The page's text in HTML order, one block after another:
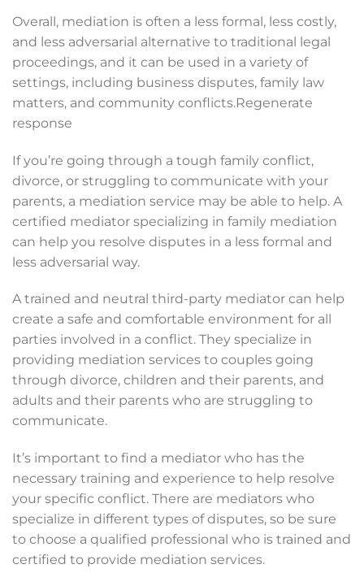
Overall, mediation is often a less formal, less costly,
and less adversarial alternative to traditional legal
proceedings, and it can be used in a variety of
settings, including business disputes, family law
matters, and community conflicts.Regenerate
response
If you’re going through a tough family conflict,
divorce, or struggling to communicate with your
parents, a mediation service may be able to help. A
certified mediator specializing in family mediation
can help you resolve disputes in a less formal and
less adversarial way.
A trained and neutral third-party mediator can help
create a safe and comfortable environment for all
parties involved in a conflict. They specialize in
providing mediation services to couples going
through divorce, children and their parents, and
adults and their parents who are struggling to
communicate.
It’s important to find a mediator who has the
necessary training and experience to help resolve
your specific conflict. There are mediators who
specialize in different types of disputes, so be sure
to choose a qualified professional who is trained and
certified to provide mediation services.